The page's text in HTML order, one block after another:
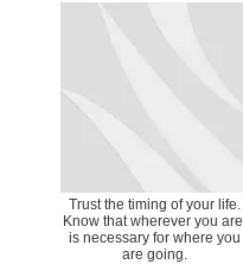
Trust the timing of your life.
Know that wherever you are,
is necessary for where you
are going.